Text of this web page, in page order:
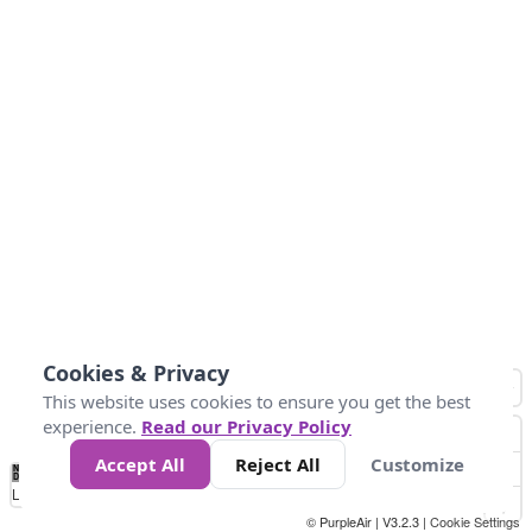
No
Data 10 25 50 300
Loading...
© PurpleAir | V3.2.3 | Cookie Settings
Cookies & Privacy
This website uses cookies to ensure you get the best
experience. Read our Privacy Policy
Accept All
Reject All Customize